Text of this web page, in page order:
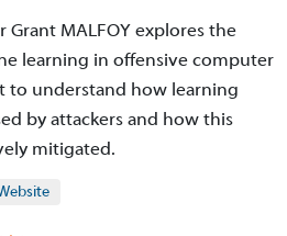
Grant MALFOY explores the
learning in offensive computer
to understand how learning
by attackers and how this
mitigated.